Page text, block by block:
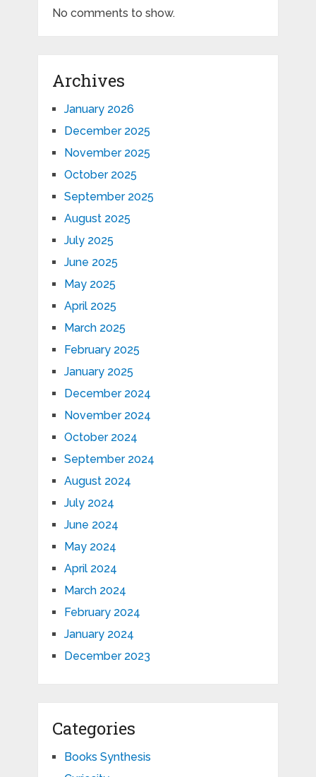
No comments to show.
Archives
January 2026
December 2025
November 2025
October 2025
September 2025
August 2025
July 2025
June 2025
May 2025
April 2025
March 2025
February 2025
January 2025
December 2024
November 2024
October 2024
September 2024
August 2024
July 2024
June 2024
May 2024
April 2024
March 2024
February 2024
January 2024
December 2023
Categories
Books Synthesis